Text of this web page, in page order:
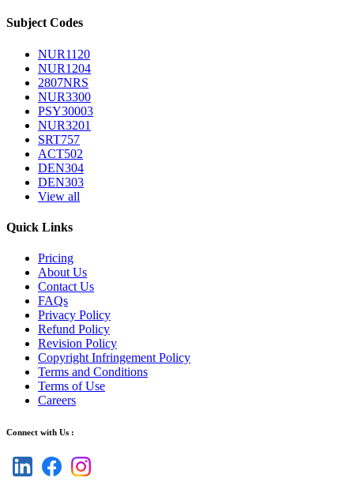
Subject Codes
NUR1120
NUR1204
2807NRS
NUR3300
PSY30003
NUR3201
SRT757
ACT502
DEN304
DEN303
View all
Quick Links
Pricing
About Us
Contact Us
FAQs
Privacy Policy
Refund Policy
Revision Policy
Copyright Infringement Policy
Terms and Conditions
Terms of Use
Careers
Connect with Us :